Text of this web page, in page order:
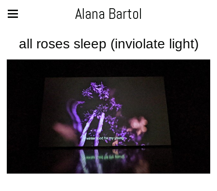
Alana Bartol
all roses sleep (inviolate light)